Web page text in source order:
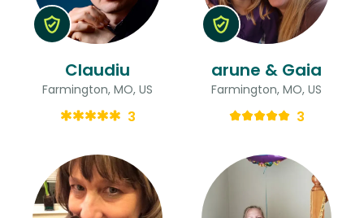
Claudiu
Farmington, MO, US
3
arune & Gaia
Farmington, MO, US
3